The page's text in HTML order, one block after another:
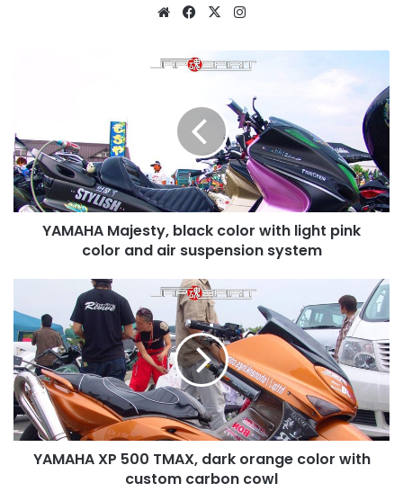
WebsiteFacebook
X
with
light
pink
color
and
YAMAHA Majesty, black color with light pink
color and air suspension system
500
TMAX,
dark
orange
color
with
custom
carbon
YAMAHA XP 500 TMAX, dark orange color with
custom carbon cowl